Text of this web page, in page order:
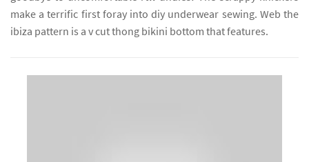
make a terrific first foray into diy underwear sewing. Web the
ibiza pattern is a v cut thong bikini bottom that features.